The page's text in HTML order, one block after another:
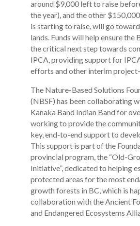
around $9,000 left to raise
the year), and the other
is starting to raise, will go
lands. Funds will help ensure the
the critical next step towards
IPCA, providing support for
efforts and other interim project-
The Nature-Based Solutions
(NBSF) has been collaborating
Kanaka Band Indian Band for
working to provide the
key, end-to-end support to
This support is part of the
provincial program, the “Old-
Initiative”, dedicated to helping
protected areas for the most
growth forests in BC, which is
collaboration with the Ancient
and Endangered Ecosystems